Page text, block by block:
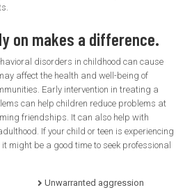
on makes a difference.
disorders in childhood can cause
affect the health and well-being of
Early intervention in treating a
can help children reduce problems at
friendships. It can also help with
If your child or teen is experiencing
might be a good time to seek professional
Unwarranted aggression